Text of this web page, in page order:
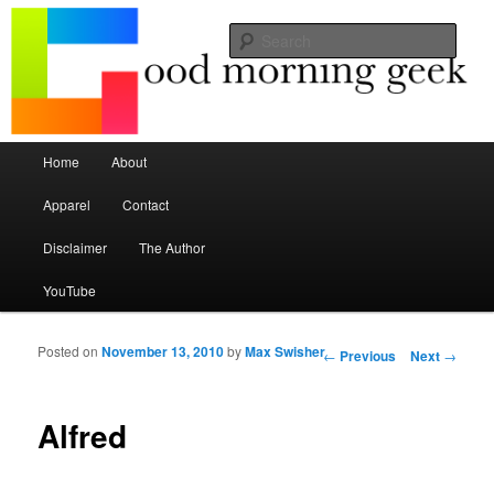
Good Morning Geek
Seize the mouse.
Skip to primary content
Skip to secondary content
Home About
Apparel Contact
Disclaimer The Author
YouTube
Post navigation
← Previous Next →
Alfred
Posted onNovember 13, 2010byMax Swisher